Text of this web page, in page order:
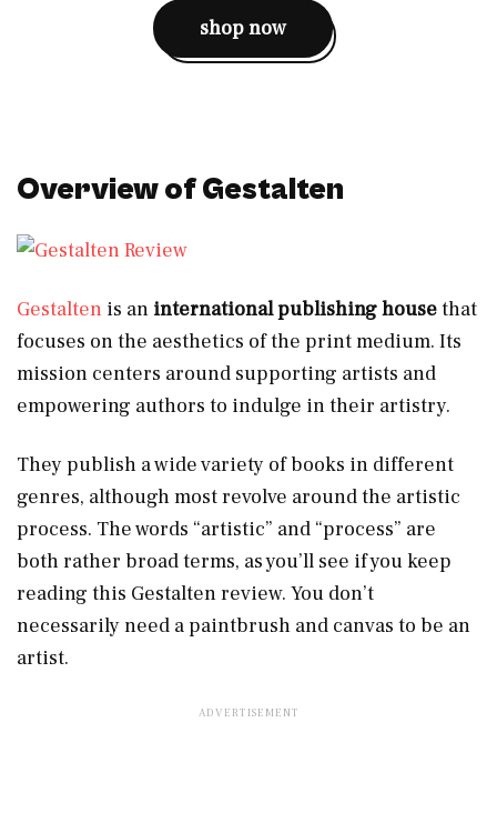
shop now
Overview of Gestalten
Gestalten is an international publishing housethat
focuses on the aesthetics of the print medium. Its
mission centers around supporting artists and
empowering authors to indulge in their artistry.
They publish a wide variety of books in different
genres, although most revolve around the artistic
process. The words “artistic” and “process” are
both rather broad terms, as you’ll see if you keep
reading this Gestalten review. You don’t
necessarily need a paintbrush and canvas to be an
artist.